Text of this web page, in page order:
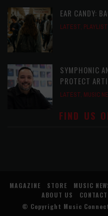
EAR CANDY:
LATEST,
SYMPHONIC
PROTECT
LATEST, MUSIC
FIND US
MAGAZINE STORE MUSIC
ABOUT US
© Copyright Music